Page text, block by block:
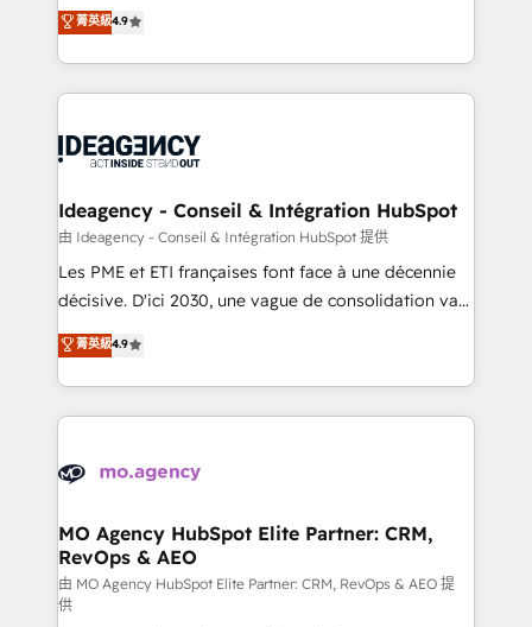
methodology will ensure that you receive the best
deployment experience possible. Whether you are
expertise to deliver the solutions you need.
Elite Solutions Partner for businesses ready to
migrate, replatform, and scale smarter. We specialize
in high-impact CRM and CMS migrations and
onboarding from platforms like Salesforce, NetSuite,
WordPress and legacy CRMs, turning fragmented
architectures that accelerate revenue operations and
performance. - Multi-object CRM migration, cleanup,
and implementation. - Pre-built and custom
integrations across your full tech stack. - Custom
- Dashboards, lifecycle campaigns, and lead
nurturing sequences. - Cross-hub setup across
scalable retainers. Let’s make HubSpot your most
powerful growth engine. Built to convert, scale, and
菁英級4.9
Ideagency - Conseil & Intégration HubSpot
由 Ideagency - Conseil & Intégration HubSpot 提供
Les PME et ETI françaises font face à une décennie
décisive. D'ici 2030, une vague de consolidation va
recomposer le marché. Seules survivront les
entreprises qui auront réussi leur transformation. Le
problème ? 58% des dirigeants savent que l'IA est
vitale pour leur survie. Mais 57% n'ont aucune
données. C'est le paradoxe français : conscience
Augmentée. Ce n'est pas une entreprise qui utilise
l'IA. C'est une organisation qui a réussi la symbiose
entre l'expertise humaine et l'intelligence artificielle.
Pas pour remplacer l'humain, mais pour l'augmenter.
菁英級4.9
MO Agency HubSpot Elite Partner: CRM,
RevOps & AEO
由 MO Agency HubSpot Elite Partner: CRM, RevOps & AEO 提
供